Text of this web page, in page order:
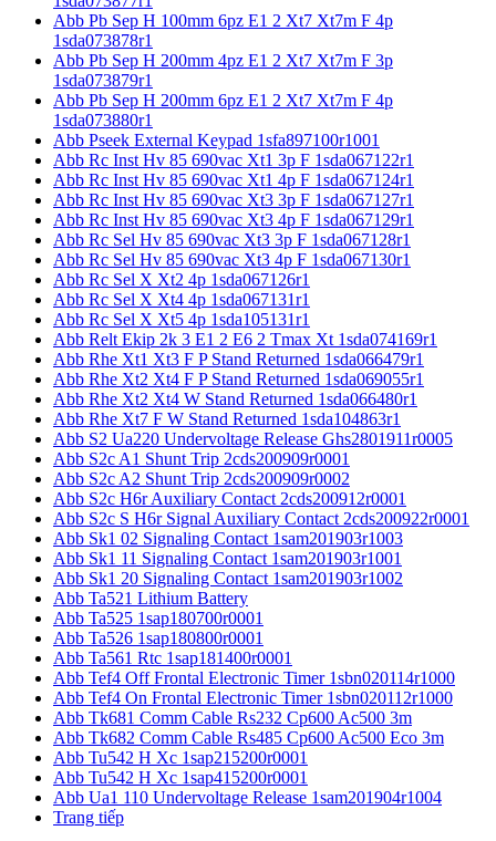
Abb Pb Sep H 100mm 6pz E1 2 Xt7 Xt7m F 4p
1sda073878r1
Abb Pb Sep H 200mm 4pz E1 2 Xt7 Xt7m F 3p
1sda073879r1
Abb Pb Sep H 200mm 6pz E1 2 Xt7 Xt7m F 4p
1sda073880r1
Abb Pseek External Keypad 1sfa897100r1001
Abb Rc Inst Hv 85 690vac Xt1 3p F 1sda067122r1
Abb Rc Inst Hv 85 690vac Xt1 4p F 1sda067124r1
Abb Rc Inst Hv 85 690vac Xt3 3p F 1sda067127r1
Abb Rc Inst Hv 85 690vac Xt3 4p F 1sda067129r1
Abb Rc Sel Hv 85 690vac Xt3 3p F 1sda067128r1
Abb Rc Sel Hv 85 690vac Xt3 4p F 1sda067130r1
Abb Rc Sel X Xt2 4p 1sda067126r1
Abb Rc Sel X Xt4 4p 1sda067131r1
Abb Rc Sel X Xt5 4p 1sda105131r1
Abb Relt Ekip 2k 3 E1 2 E6 2 Tmax Xt 1sda074169r1
Abb Rhe Xt1 Xt3 F P Stand Returned 1sda066479r1
Abb Rhe Xt2 Xt4 F P Stand Returned 1sda069055r1
Abb Rhe Xt2 Xt4 W Stand Returned 1sda066480r1
Abb Rhe Xt7 F W Stand Returned 1sda104863r1
Abb S2 Ua220 Undervoltage Release Ghs2801911r0005
Abb S2c A1 Shunt Trip 2cds200909r0001
Abb S2c A2 Shunt Trip 2cds200909r0002
Abb S2c H6r Auxiliary Contact 2cds200912r0001
Abb S2c S H6r Signal Auxiliary Contact 2cds200922r0001
Abb Sk1 02 Signaling Contact 1sam201903r1003
Abb Sk1 11 Signaling Contact 1sam201903r1001
Abb Sk1 20 Signaling Contact 1sam201903r1002
Abb Ta521 Lithium Battery
Abb Ta525 1sap180700r0001
Abb Ta526 1sap180800r0001
Abb Ta561 Rtc 1sap181400r0001
Abb Tef4 Off Frontal Electronic Timer 1sbn020114r1000
Abb Tef4 On Frontal Electronic Timer 1sbn020112r1000
Abb Tk681 Comm Cable Rs232 Cp600 Ac500 3m
Abb Tk682 Comm Cable Rs485 Cp600 Ac500 Eco 3m
Abb Tu542 H Xc 1sap215200r0001
Abb Tu542 H Xc 1sap415200r0001
Abb Ua1 110 Undervoltage Release 1sam201904r1004
Trang tiếp